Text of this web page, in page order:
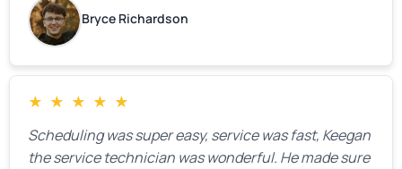
Bryce Richardson
★ ★ ★ ★ ★
Scheduling was super easy, service was fast, Keegan
the service technician was wonderful. He made sure